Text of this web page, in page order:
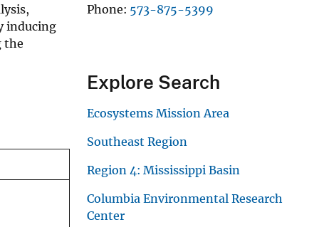
inducing
the
Phone 573-875-5399
Explore Search
Ecosystems Mission Area
Southeast Region
Region 4: Mississippi Basin
Columbia Environmental Research
Center